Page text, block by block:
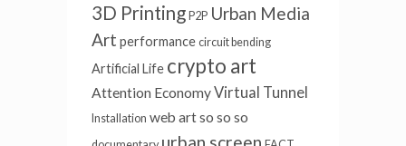
3D Printing P2P Urban Media
Art performance circuit bending
Artificial Life crypto art
Attention EconomyVirtual Tunnel
Installation web artso so so
urban screen